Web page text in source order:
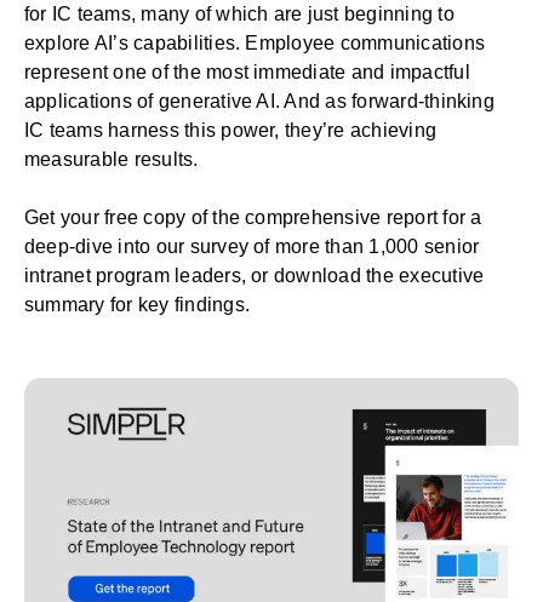
for IC teams, many of which are just beginning to
explore AI’s capabilities. Employee communications
represent one of the most immediate and impactful
applications of generative AI. And as forward-thinking
IC teams harness this power, they’re achieving
measurable results.
Get your free copy of the comprehensive reportfor a
deep-dive into our survey of more than 1,000 senior
intranet program leaders, or download the executive
summary for key findings.